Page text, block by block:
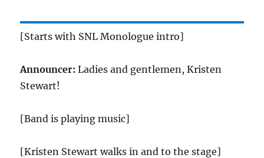
[Starts with SNL Monologue intro]
Announcer:Ladies and gentlemen, Kristen
Stewart!
[Band is playing music]
[Kristen Stewart walks in and to the stage]